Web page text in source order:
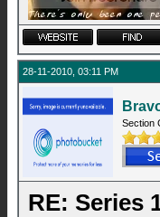
28-11-2010, 03:11 PM
Section
RE: Series